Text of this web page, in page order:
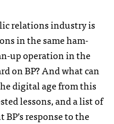
relations industry is
in the same ham-
up operation in the
on BP? And what can
digital age from this
lessons, and a list of
response to the